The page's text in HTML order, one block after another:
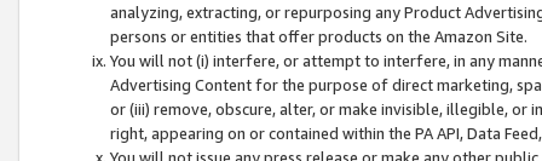
analyzing, extracting, or repurposing any Product
persons or entities that offer products on the Amazon Site.
You will not (i) interfere, or attempt to interfere, in any
Advertising Content for the purpose of direct marketing,
or (iii) remove, obscure, alter, or make invisible, illegible,
right, appearing on or contained within the PA API, Data
You will not issue any press release or make any other